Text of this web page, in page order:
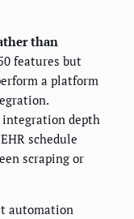
than
features but
a platform
integration depth
schedule
scraping or
automation